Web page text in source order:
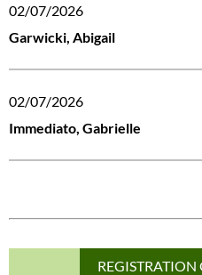
02/07/2026
Garwicki, Abigail
02/07/2026
Immediato, Gabrielle
REGISTRATION